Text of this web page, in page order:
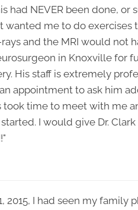
had NEVER been done,
wanted me to do
and the MRI would not
in Knoxville
His staff is extremely
appointment to ask him
took time to meet with me
I would give Dr.
2015, I had seen my family